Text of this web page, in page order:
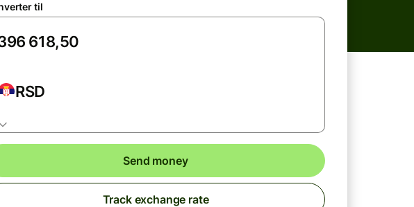
til
RSD
Send money
Track exchange rate